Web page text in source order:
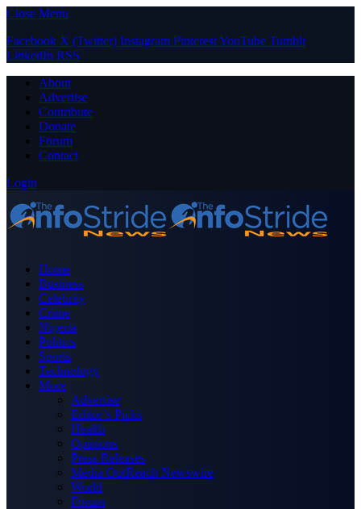
Close Menu
Facebook X (Twitter) Instagram PinterestYouTube Tumblr
LinkedIn RSS
About
Advertise
Contribute
Donate
Forum
Contact
Login
Home
Business
Celebrity
Crime
Nigeria
Politics
Sports
Technology
More
Advertise
Editor’s Picks
Health
Opinions
Press Releases
Media OutReach Newswire
World
Forum